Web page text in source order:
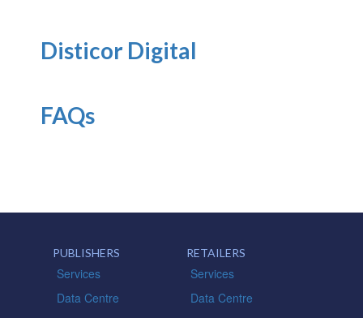
Disticor Digital
FAQs
PUBLISHERS
Services
Data Centre
RETAILERS
Services
Data Centre